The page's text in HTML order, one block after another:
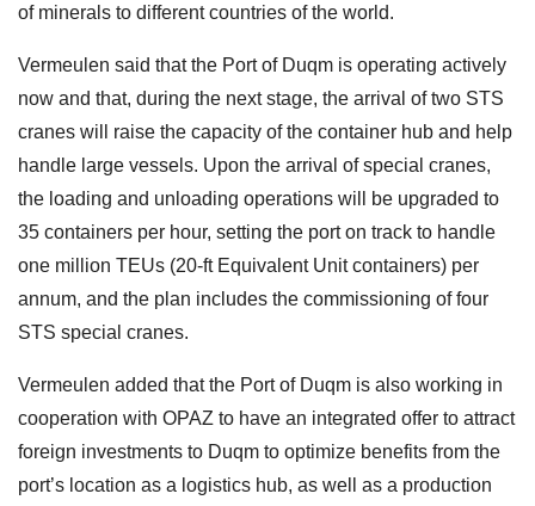
of minerals to different countries of the world.
Vermeulen said that the Port of Duqm is operating actively
now and that, during the next stage, the arrival of two STS
cranes will raise the capacity of the container hub and help
handle large vessels. Upon the arrival of special cranes,
the loading and unloading operations will be upgraded to
35 containers per hour, setting the port on track to handle
one million TEUs (20-ft Equivalent Unit containers) per
annum, and the plan includes the commissioning of four
STS special cranes.
Vermeulen added that the Port of Duqm is also working in
cooperation with OPAZ to have an integrated offer to attract
foreign investments to Duqm to optimize benefits from the
port’s location as a logistics hub, as well as a production